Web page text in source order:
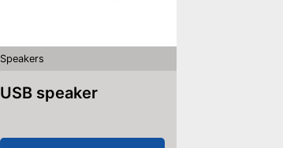
Speakers
USB speaker